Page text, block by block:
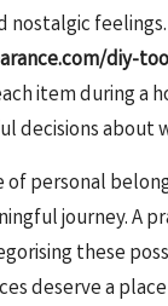
nostalgic
diy-
item during a
decisions about
personal
journey. A
these
deserve a